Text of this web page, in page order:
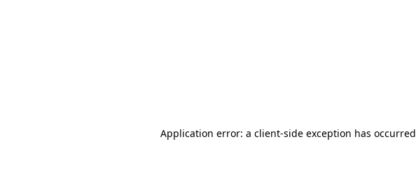
Application error: a client-side exception has occurred